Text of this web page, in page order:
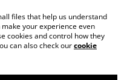
files that help us understand
make your experience even
cookies and control how they
can also check ourcookie